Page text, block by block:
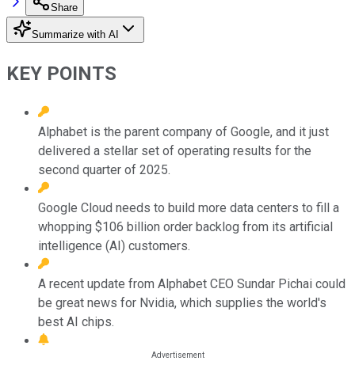
Share
Summarize with AI
KEY POINTS
Alphabet is the parent company of Google, and it just
delivered a stellar set of operating results for the
second quarter of 2025.
Google Cloud needs to build more data centers to fill a
whopping $106 billion order backlog from its artificial
intelligence (AI) customers.
A recent update from Alphabet CEO Sundar Pichai could
be great news for Nvidia, which supplies the world's
best AI chips.